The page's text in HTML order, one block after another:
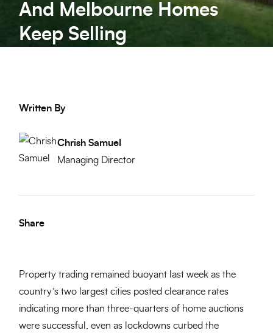
And Melbourne Homes
Keep Selling
Written By
Chrish Samuel
Managing Director
Share
Property trading remained buoyant last week as the
country’s two largest cities posted clearance rates
indicating more than three-quarters of home auctions
were successful, even as lockdowns curbed the